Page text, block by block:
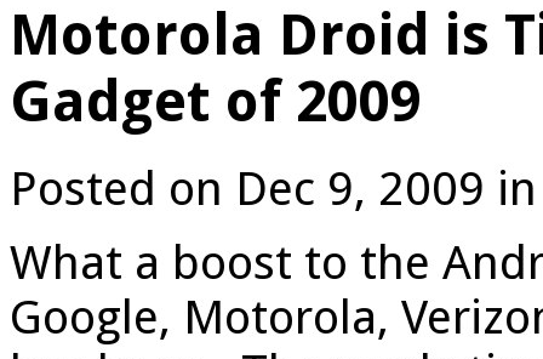
Motorola Droid is
Gadget of 2009
Posted on Dec 9, 2009
What a boost to the
Google, Motorola,